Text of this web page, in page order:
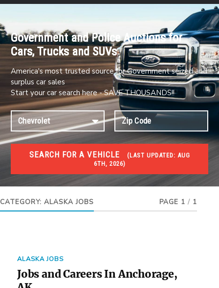
Government and Police Auctions for
Cars, Trucks and SUVs
America's most trusted source for Government seized and
surplus car sales
Start your car search here - SAVE THOUSANDS!!
SEARCH FOR A VEHICLE (LAST UPDATED: AUG
6TH, 2026)
JOBS
Jobs and careers
CATEGORY: ALASKA JOBS PAGE 1 / 1
ALASKA JOBS
Jobs and Careers In Anchorage,